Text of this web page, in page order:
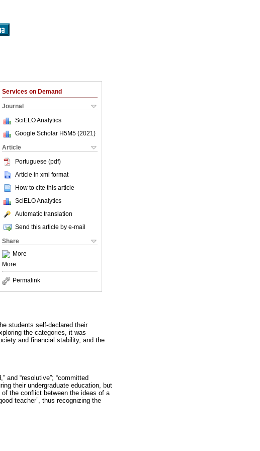
Services on Demand
Journal
SciELO Analytics
Google Scholar H5M5 (2021 )
Article
Portuguese (pdf)
Article in xml format
How to cite this article
SciELO Analytics
Automatic translation
Send this article by e-mail
Share
More
More
Permalink
students self-declared their
the categories, it was
and financial stability, and the
and “resolutive”; “committed
their undergraduate education, but
of the conflict between the ideas of a
teacher”, thus recognizing the